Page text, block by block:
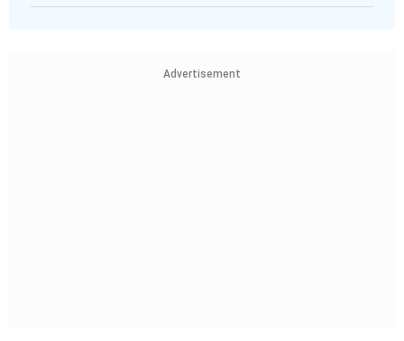
Advertisement